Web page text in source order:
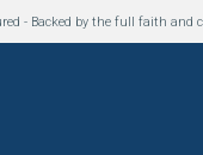
- Backed by the full faith and